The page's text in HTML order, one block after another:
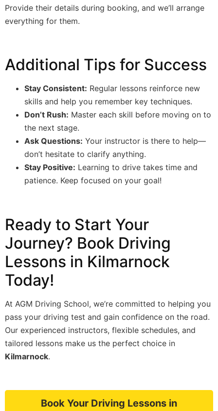
Provide their details during booking, and we’ll arrange
everything for them.
Additional Tips for Success
Stay Consistent: Regular lessons reinforce new
skills and help you remember key techniques.
Don’t Rush: Master each skill before moving on to
the next stage.
Ask Questions: Your instructor is there to help—
don’t hesitate to clarify anything.
Stay Positive: Learning to drive takes time and
patience. Keep focused on your goal!
Ready to Start Your
Journey? Book Driving
Lessons in Kilmarnock
Today!
At AGM Driving School, we’re committed to helping you
pass your driving test and gain confidence on the road.
Our experienced instructors, flexible schedules, and
tailored lessons make us the perfect choice in
Kilmarnock.
Book Your Driving Lessons in